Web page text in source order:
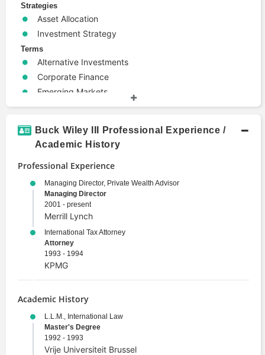
Strategies
Asset Allocation
Investment Strategy
Terms
Alternative Investments
Corporate Finance
Emerging Markets
Entrepreneurship
Portfolio Management
Security
Wealth Management
Buck Wiley III Professional Experience /
Academic History
Professional Experience
Managing Director, Private Wealth Advisor
Managing Director
2001 - present
Merrill Lynch
International Tax Attorney
Attorney
1993 - 1994
KPMG
Academic History
L.L.M., International Law
Master's Degree
1992 - 1993
Vrije Universiteit Brussel